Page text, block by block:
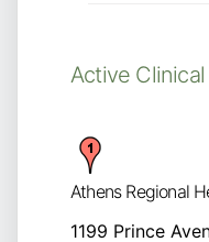
Active
Athens Regional
1199 Prince